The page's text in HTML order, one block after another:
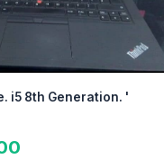
i5 8th Generation. '